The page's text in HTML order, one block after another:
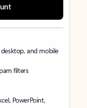
and mobile
filters
PowerPoint,